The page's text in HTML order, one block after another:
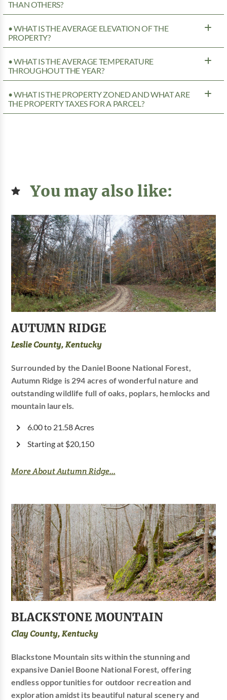
THAN OTHERS?
• WHAT IS THE AVERAGE ELEVATION OF THE
PROPERTY?
• WHAT IS THE AVERAGE TEMPERATURE
THROUGHOUT THE YEAR?
• WHAT IS THE PROPERTY ZONED AND WHAT ARE
THE PROPERTY TAXES FOR A PARCEL?
You may also like:
AUTUMN RIDGE
Leslie County, Kentucky
Surrounded by the Daniel Boone National Forest,
Autumn Ridge is 294 acres of wonderful nature and
outstanding wildlife full of oaks, poplars, hemlocks and
mountain laurels.
6.00 to 21.58 Acres
Starting at $20,150
More About Autumn Ridge...
BLACKSTONE MOUNTAIN
Clay County, Kentucky
Blackstone Mountain sits within the stunning and
expansive Daniel Boone National Forest, offering
endless opportunities for outdoor recreation and
exploration amidst its beautiful natural scenery and